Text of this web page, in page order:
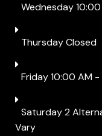
Wednesday
Thursday Closed
Friday 10:00 AM
Saturday 2
Vary